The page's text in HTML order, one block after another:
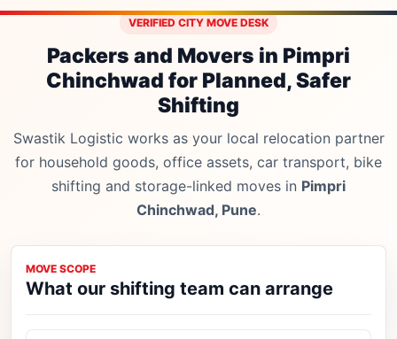
VERIFIED CITY MOVE DESK
Packers and Movers in Pimpri
Chinchwad for Planned, Safer
Shifting
Swastik Logistic works as your local relocation partner
for household goods, office assets, car transport, bike
shifting and storage-linked moves in Pimpri
Chinchwad, Pune.
MOVE SCOPE
What our shifting team can arrange